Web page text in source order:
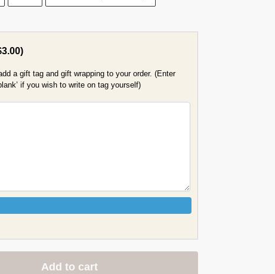
3.00)
a gift tag and gift wrapping to your order. (Enter
if you wish to write on tag yourself)
Add to cart